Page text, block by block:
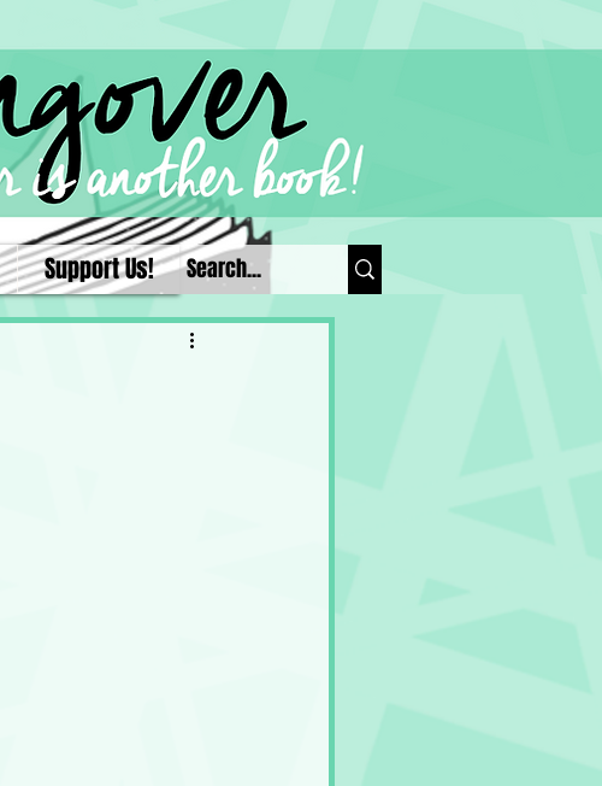
Support Us!